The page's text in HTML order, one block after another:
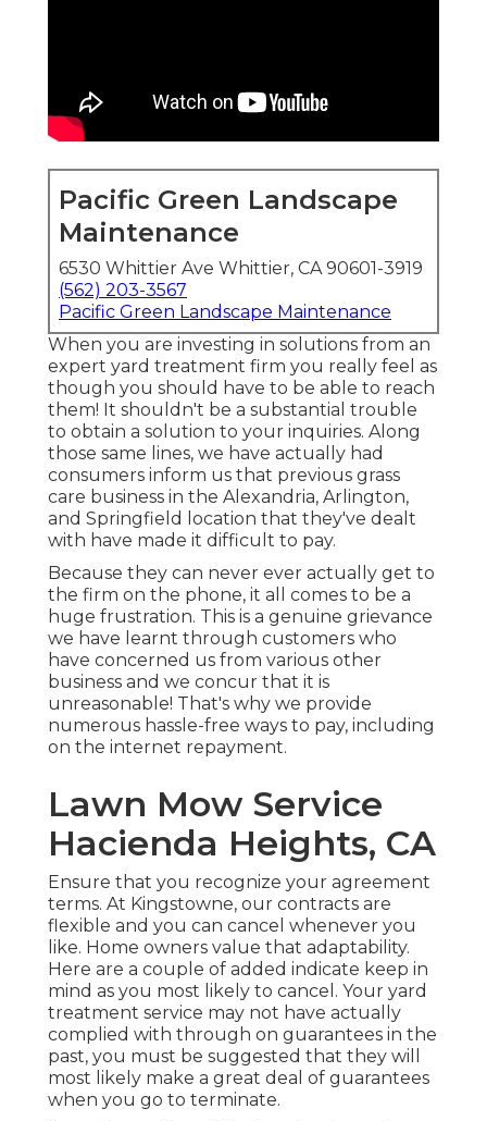
Pacific Green Landscape
Maintenance
6530 Whittier Ave Whittier, CA 90601-3919
(562) 203-3567
Pacific Green Landscape Maintenance
When you are investing in solutions from an
expert yard treatment firm you really feel as
though you should have to be able to reach
them! It shouldn't be a substantial trouble
to obtain a solution to your inquiries. Along
those same lines, we have actually had
consumers inform us that previous grass
care business in the Alexandria, Arlington,
and Springfield location that they've dealt
with have made it difficult to pay.
Because they can never ever actually get to
the firm on the phone, it all comes to be a
huge frustration. This is a genuine grievance
we have learnt through customers who
have concerned us from various other
business and we concur that it is
unreasonable! That's why we provide
numerous hassle-free ways to pay, including
on the internet repayment.
Lawn Mow Service
Hacienda Heights, CA
Ensure that you recognize your agreement
terms. At Kingstowne, our contracts are
flexible and you can cancel whenever you
like. Home owners value that adaptability.
Here are a couple of added indicate keep in
mind as you most likely to cancel. Your yard
treatment service may not have actually
complied with through on guarantees in the
past, you must be suggested that they will
most likely make a great deal of guarantees
when you go to terminate.